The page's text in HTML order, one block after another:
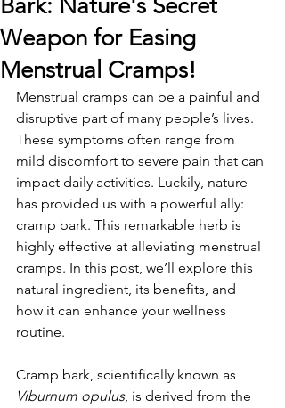
Bark: Nature's Secret
Weapon for Easing
Menstrual Cramps!
Menstrual cramps can be a painful and
disruptive part of many people’s lives.
These symptoms often range from
mild discomfort to severe pain that can
impact daily activities. Luckily, nature
has provided us with a powerful ally:
cramp bark. This remarkable herb is
highly effective at alleviating menstrual
cramps. In this post, we’ll explore this
natural ingredient, its benefits, and
how it can enhance your wellness
routine.
Cramp bark, scientifically known as
Viburnum opulus, is derived from the